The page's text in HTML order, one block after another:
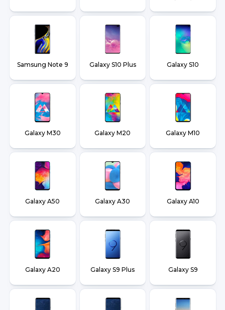
Samsung Note 9 Galaxy S10 Plus Galaxy S10
Galaxy M30 Galaxy M20 Galaxy M10
Galaxy A50 Galaxy A30 Galaxy A10
Galaxy A20 Galaxy S9 Plus Galaxy S9